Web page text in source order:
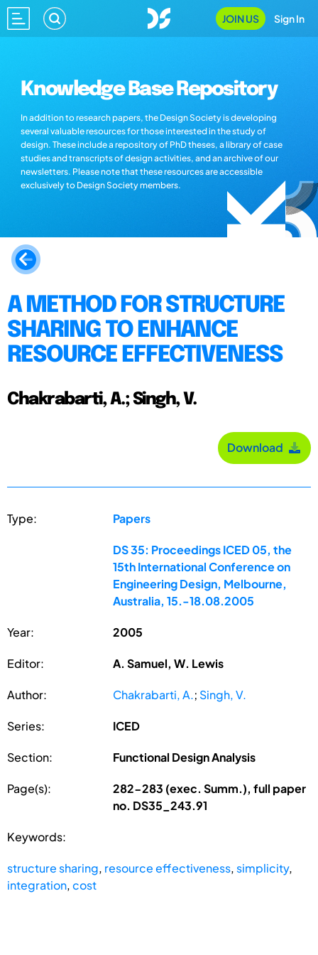
JOIN US Sign In
Knowledge Base Repository
In addition to research papers, the Design Society is developing
several valuable resources for those interested in the study of
design. These include a repository of PhD theses, a library of case
studies and transcripts of design activities, and an archive of our
newsletters. Please note that these resources are accessible
exclusively to Design Society members.
A METHOD FOR STRUCTURE
SHARING TO ENHANCE
RESOURCE EFFECTIVENESS
Chakrabarti, A.; Singh, V.
Download
Type: Papers
DS 35: Proceedings ICED 05, the
15th International Conference on
Engineering Design, Melbourne,
Australia, 15.-18.08.2005
Year: 2005
Editor: A. Samuel, W. Lewis
Author: Chakrabarti, A.; Singh, V.
Series: ICED
Section: Functional Design Analysis
Page(s):
282-283 (exec. Summ.), full paper
no. DS35_243.91
Keywords:
structure sharing, resource effectiveness, simplicity,
integration,cost